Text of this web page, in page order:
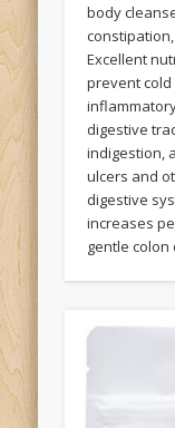
body
Excellent
prevent cold
digestive
indigestion,
ulcers and
digestive
increases
gentle colon